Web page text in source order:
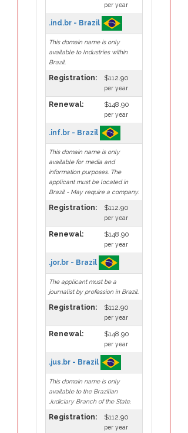
per year
.ind.br - Brazil
This domain name is only
available to Industries within
Brazil.
Registration: $112.90
per year
Renewal: $148.90
per year
.inf.br - Brazil
This domain name is only
available for media and
information purposes. The
applicant must be located in
Brazil - May require a company.
Registration: $112.90
per year
Renewal: $148.90
per year
.jor.br - Brazil
The applicant must be a
journalist by profession in Brazil.
Registration: $112.90
per year
Renewal: $148.90
per year
.jus.br - Brazil
This domain name is only
available to the Brazilian
Judiciary Branch of the State.
Registration: $112.90
per year